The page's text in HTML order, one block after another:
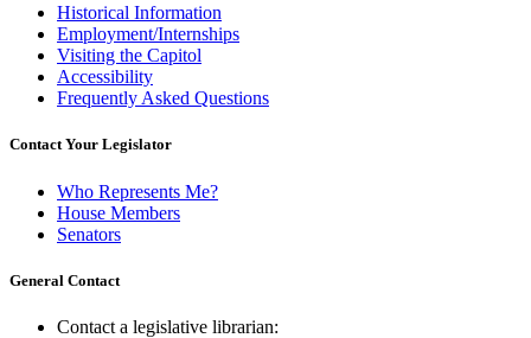
Historical Information
Employment/Internships
Visiting the Capitol
Accessibility
Frequently Asked Questions
Contact Your Legislator
Who Represents Me?
House Members
Senators
General Contact
Contact a legislative librarian: